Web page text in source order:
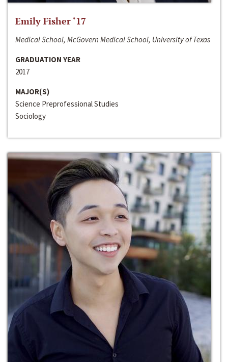
Emily Fisher ‘17
Medical School, McGovern Medical School, University of Texas
GRADUATION YEAR
2017
MAJOR(S)
Science Preprofessional Studies
Sociology